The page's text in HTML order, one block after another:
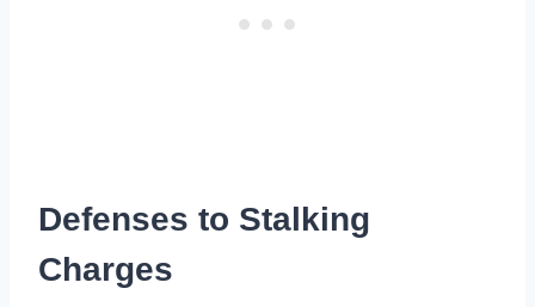
Defenses to Stalking
Charges